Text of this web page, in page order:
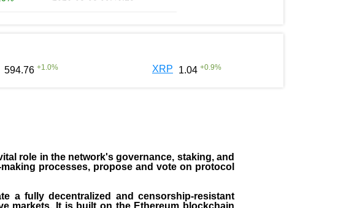
594.76 +1.0% XRP 1.04 +0.9%
role in the network's governance, staking, and
processes, propose and vote on protocol
a fully decentralized and censorship-resistant
markets. It is built on the Ethereum blockchain